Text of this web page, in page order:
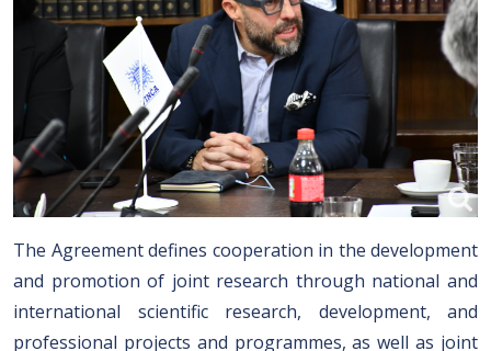
The Agreement defines cooperation in the development
and promotion of joint research through national and
international scientific research, development, and
professional projects and programmes, as well as joint